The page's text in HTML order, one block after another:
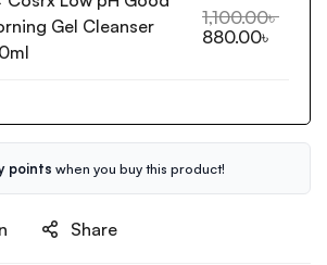
Gel Cleanser
1,100.00৳
880.00৳
points when you buy this product!
Share